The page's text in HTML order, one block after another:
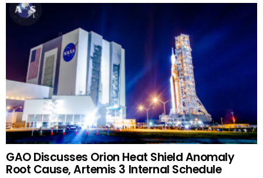
GAO Discusses Orion Heat Shield Anomaly
Root Cause, Artemis 3 Internal Schedule